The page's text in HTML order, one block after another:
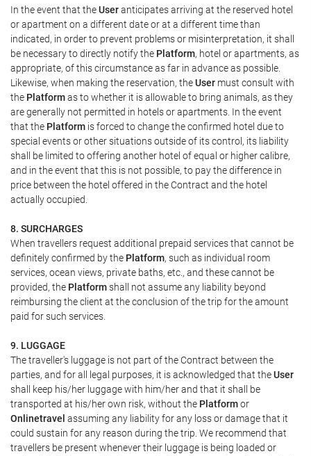
In the event that theUseranticipates arriving at the reserved hotel
or apartment on a different date or at a different time than
indicated, in order to prevent problems or misinterpretation, it shall
be necessary to directly notify the Platform, hotel or apartments, as
appropriate, of this circumstance as far in advance as possible.
Likewise, when making the reservation, theUser must consult with
the Platformas to whether it is allowable to bring animals, as they
are generally not permitted in hotels or apartments. In the event
that the Platform is forced to change the confirmed hotel due to
special events or other situations outside of its control, its liability
shall be limited to offering another hotel of equal or higher calibre,
and in the event that this is not possible, to pay the difference in
price between the hotel offered in the Contract and the hotel
actually occupied.
8. SURCHARGES
When travellers request additional prepaid services that cannot be
definitely confirmed by the Platform, such as individual room
services, ocean views, private baths, etc., and these cannot be
provided, the Platformshall not assume any liability beyond
reimbursing the client at the conclusion of the trip for the amount
paid for such services.
9. LUGGAGE
The traveller's luggage is not part of the Contract between the
parties, and for all legal purposes, it is acknowledged that theUser
shall keep his/her luggage with him/her and that it shall be
transported at his/her own risk, without the Platformor
Onlinetravel assuming any liability for any loss or damage that it
could sustain for any reason during the trip. We recommend that
travellers be present whenever their luggage is being loaded or